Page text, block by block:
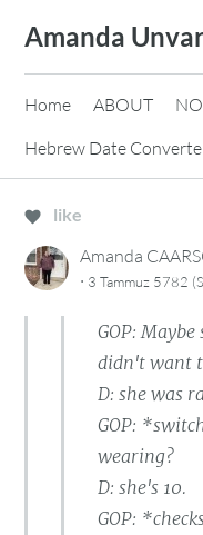
content
Amanda
Home ABOUT
Hebrew Date
like
Amanda
· 3 Tammuz 5782
GOP:
didn't want
D: she was
GOP:
wearing?
D: she's 10.
GOP: